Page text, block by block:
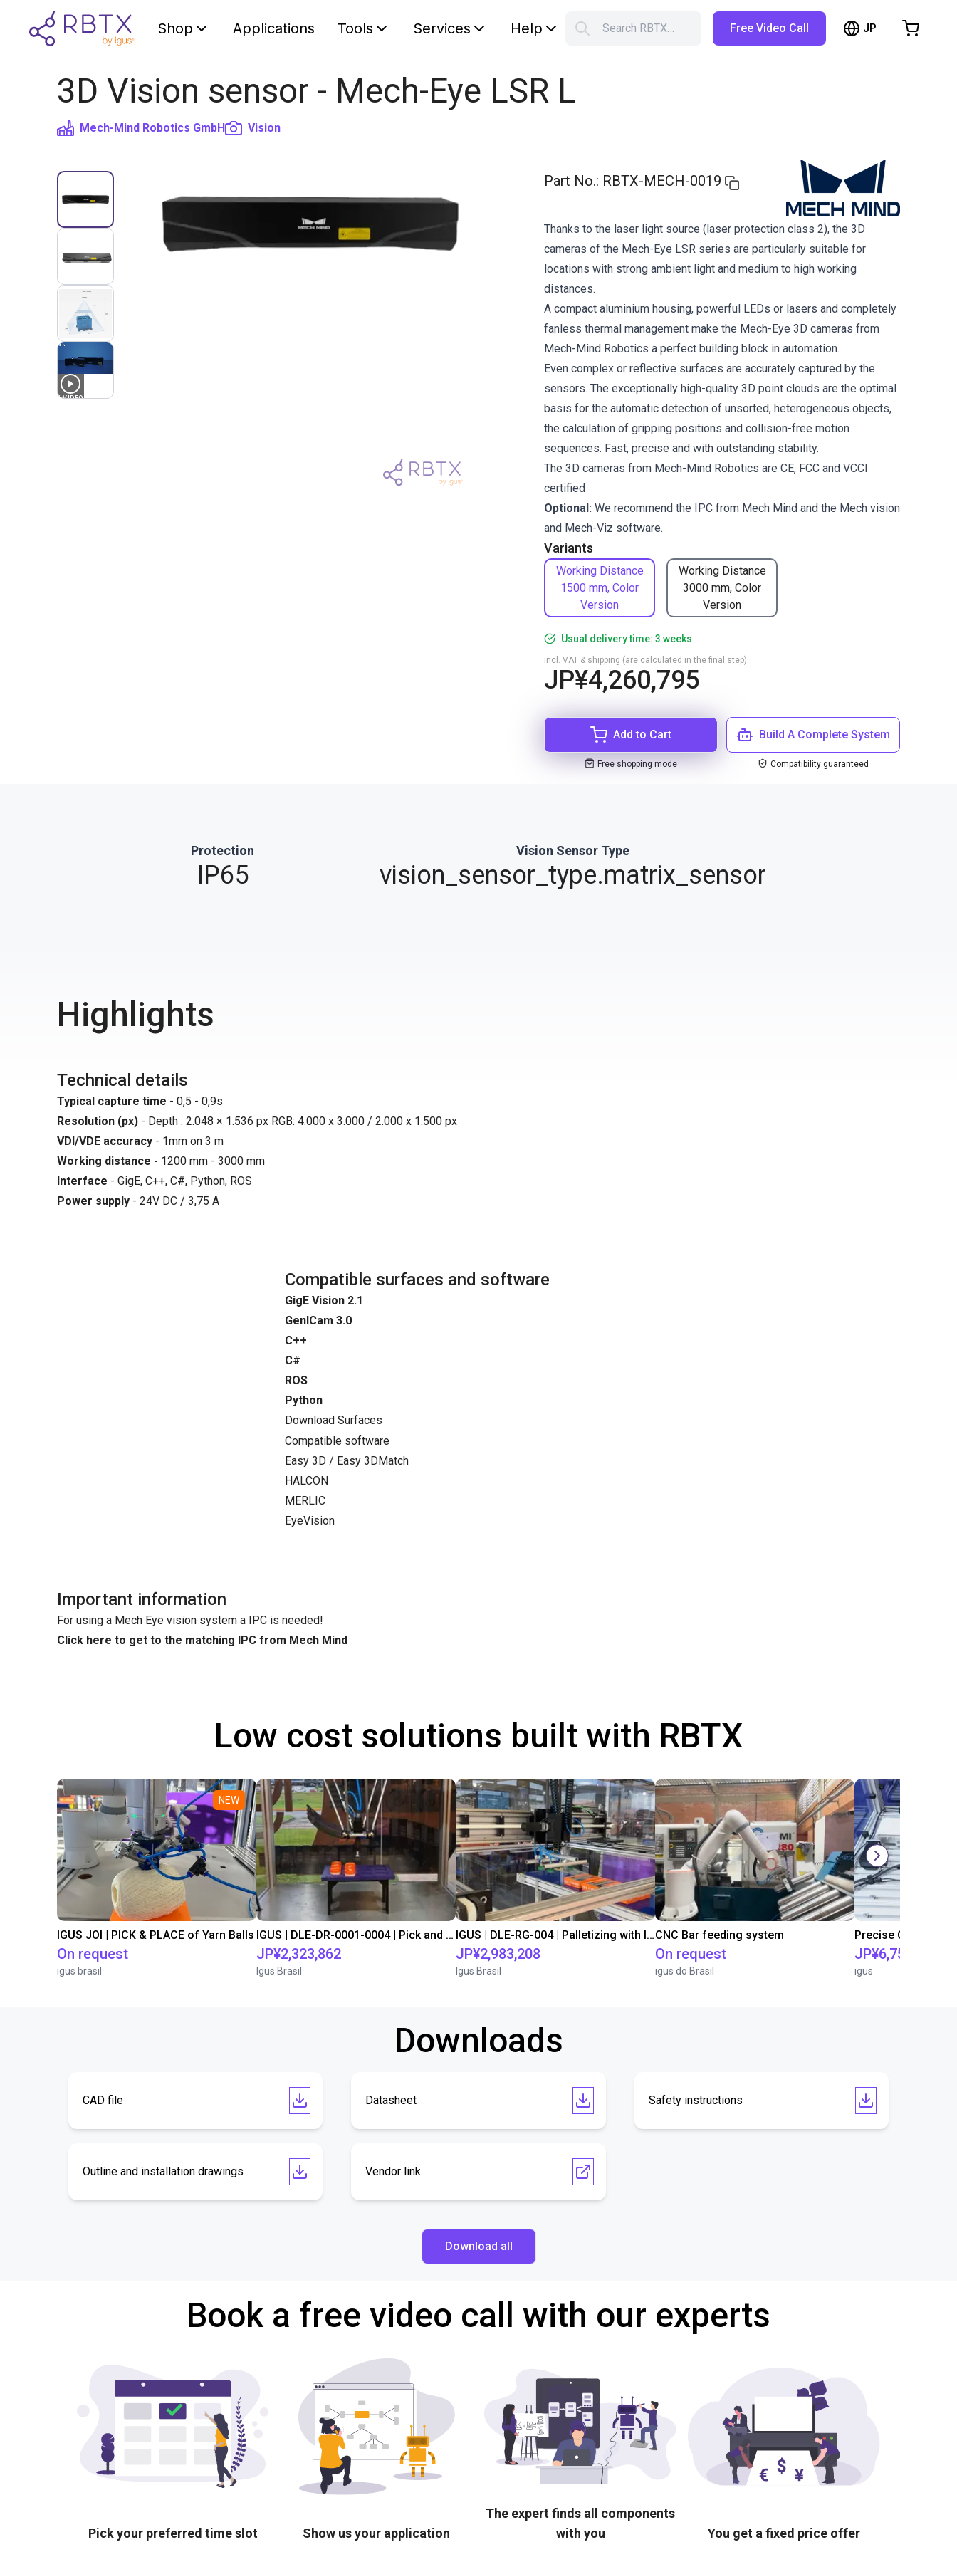
Shop Applications Tools Services Help Search RBTX… Free Video Call JP
3D Vision sensor - Mech-Eye LSR L
Mech-Mind Robotics GmbH Vision
1 VIDEO
Part No.: RBTX-MECH-0019
Variants
Working Distance
1500 mm, Color
Version
Working Distance
3000 mm, Color
Version
Thanks to the laser light source (laser protection class 2), the 3D
cameras of the Mech-Eye LSR series are particularly suitable for
locations with strong ambient light and medium to high working
distances.
A compact aluminium housing, powerful LEDs or lasers and completely
fanless thermal management make the Mech-Eye 3D cameras from
Mech-Mind Robotics a perfect building block in automation.
Even complex or reflective surfaces are accurately captured by the
sensors. The exceptionally high-quality 3D point clouds are the optimal
basis for the automatic detection of unsorted, heterogeneous objects,
the calculation of gripping positions and collision-free motion
sequences. Fast, precise and with outstanding stability.
The 3D cameras from Mech-Mind Robotics are CE, FCC and VCCI
certified
Optional: We recommend the IPC from Mech Mind and the Mech vision
and Mech-Viz software.
Usual delivery time: 3 weeks
JP¥4,260,795
incl. VAT & shipping (are calculated in the final step)
Add to Cart
Free shopping mode
Build A Complete System
Compatibility guaranteed
Protection
IP65
Vision Sensor Type
vision_sensor_type.matrix_sensor
Highlights
Technical details
Typical capture time - 0,5 - 0,9s
Resolution (px) - Depth : 2.048 × 1.536 px RGB: 4.000 x 3.000 / 2.000 x 1.500 px
VDI/VDE accuracy - 1mm on 3 m
Working distance - 1200 mm - 3000 mm
Interface - GigE, C++, C#, Python, ROS
Power supply - 24V DC / 3,75 A
Compatible surfaces and software
GigE Vision 2.1
GenICam 3.0
C++
C#
ROS
Python
Download Surfaces
Compatible software
Easy 3D / Easy 3DMatch
HALCON
MERLIC
EyeVision
Important information
For using a Mech Eye vision system a IPC is needed!
Click here to get to the matching IPC from Mech Mind
Low cost solutions built with RBTX
NEW
IGUS JOI | PICK & PLACE of Yarn Balls
On request
igus brasil
IGUS | DLE-DR-0001-0004 | Pick and place
JP¥2,323,862
Igus Brasil
IGUS | DLE-RG-004 | Palletizing with Igus Gantry
JP¥2,983,208
Igus Brasil
CNC Bar feeding system
On request
igus do Brasil
JP¥6,752,041
igus
Downloads
CAD file Datasheet Safety instructions
Outline and installation drawings Vendor link
Download all
Book a free video call with our experts
Pick your preferred time slot Show us your application
The expert finds all components
with you
You get a fixed price offer
Shopping Cart